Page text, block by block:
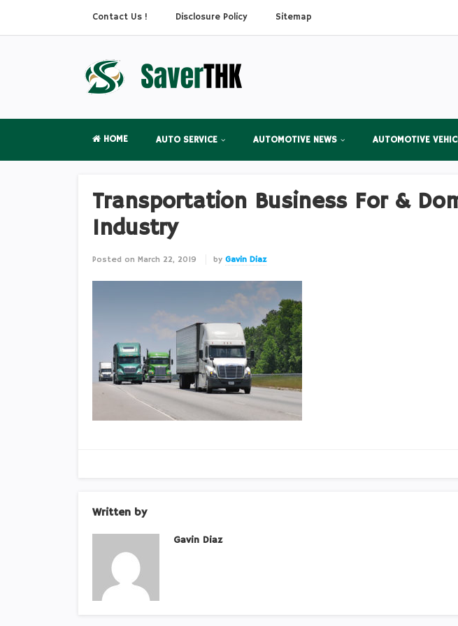
Contact Us ! Disclosure Policy Sitemap
HOME AUTO SERVICE AUTOMOTIVE NEWS AUTOMOTIVE
Transportation Business For &
Industry
Posted on March 22, 2019 by Gavin Diaz
Written by
Gavin Diaz